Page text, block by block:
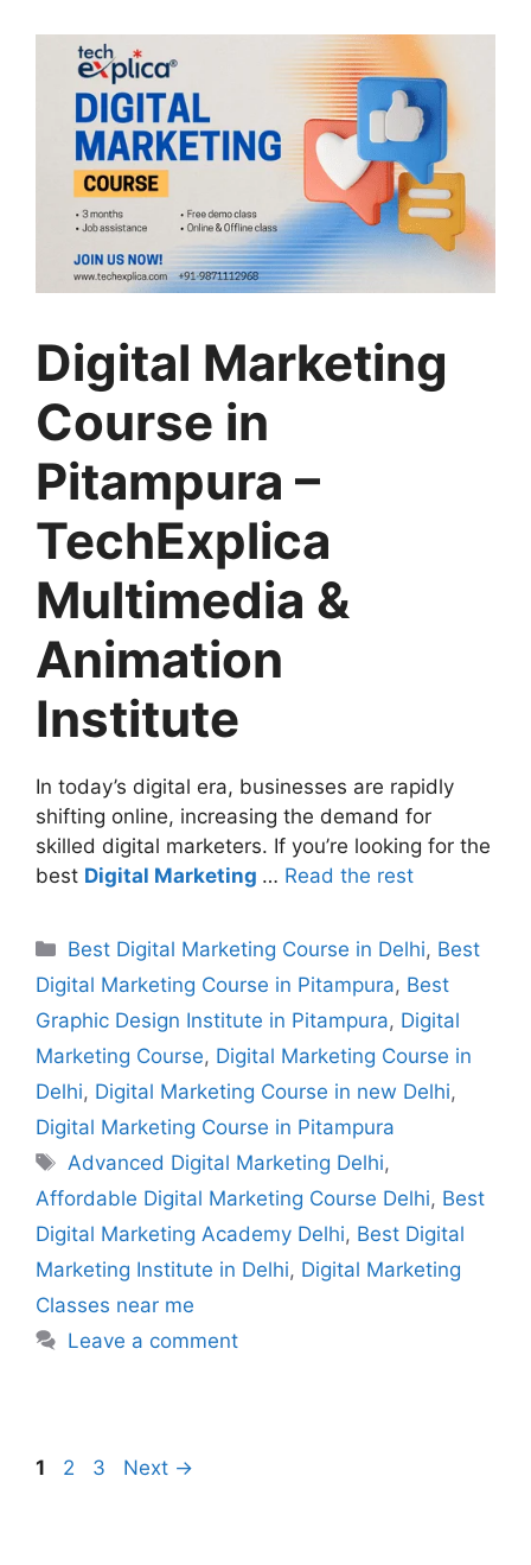
Digital Marketing
Course in
Pitampura –
TechExplica
Multimedia &
Animation
Institute
In today’s digital era, businesses are rapidly
shifting online, increasing the demand for
skilled digital marketers. If you’re looking for the
best Digital Marketing … Read the rest
Best Digital Marketing Course in Delhi, Best
Digital Marketing Course in Pitampura, Best
Graphic Design Institute in Pitampura, Digital
Marketing Course, Digital Marketing Course in
Delhi, Digital Marketing Course in new Delhi,
Digital Marketing Course in Pitampura
Advanced Digital Marketing Delhi,
Affordable Digital Marketing Course Delhi, Best
Digital Marketing Academy Delhi, Best Digital
Marketing Institute in Delhi, Digital Marketing
Classes near me
Leave a comment
1 2 3 Next →